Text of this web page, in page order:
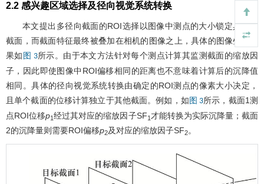
2.2 感兴趣区域选择及径向视觉系统转换
本文提出多径向截面的ROI选择以图像中测点的大小锁定具体的
截面，而截面特征最终被叠加在相机的图像之上，具体的图像叠加结
果如 图 3所示。由于本文方法针对每个测点计算其监测截面的缩放因
子，因此即使图像中ROI偏移相同的距离也不意味着计算后的沉降值
相同。具体的径向视觉系统转换由确定的ROI测点的像素大小决定，
且单个截面的位移计算独立于其他截面。例如，如 图 3所示，截面1测
点ROI位移p1经过其对应的缩放因子SF1 才能转换为实际沉降量；截面
2的沉降量则需要ROI偏移p2及对应的缩放因子SF2。